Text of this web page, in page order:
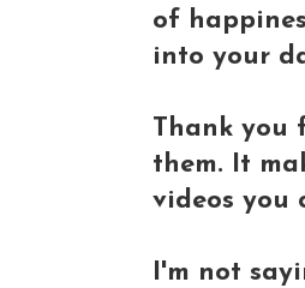
of
into your
Thank you
them. It
videos you
I'm not